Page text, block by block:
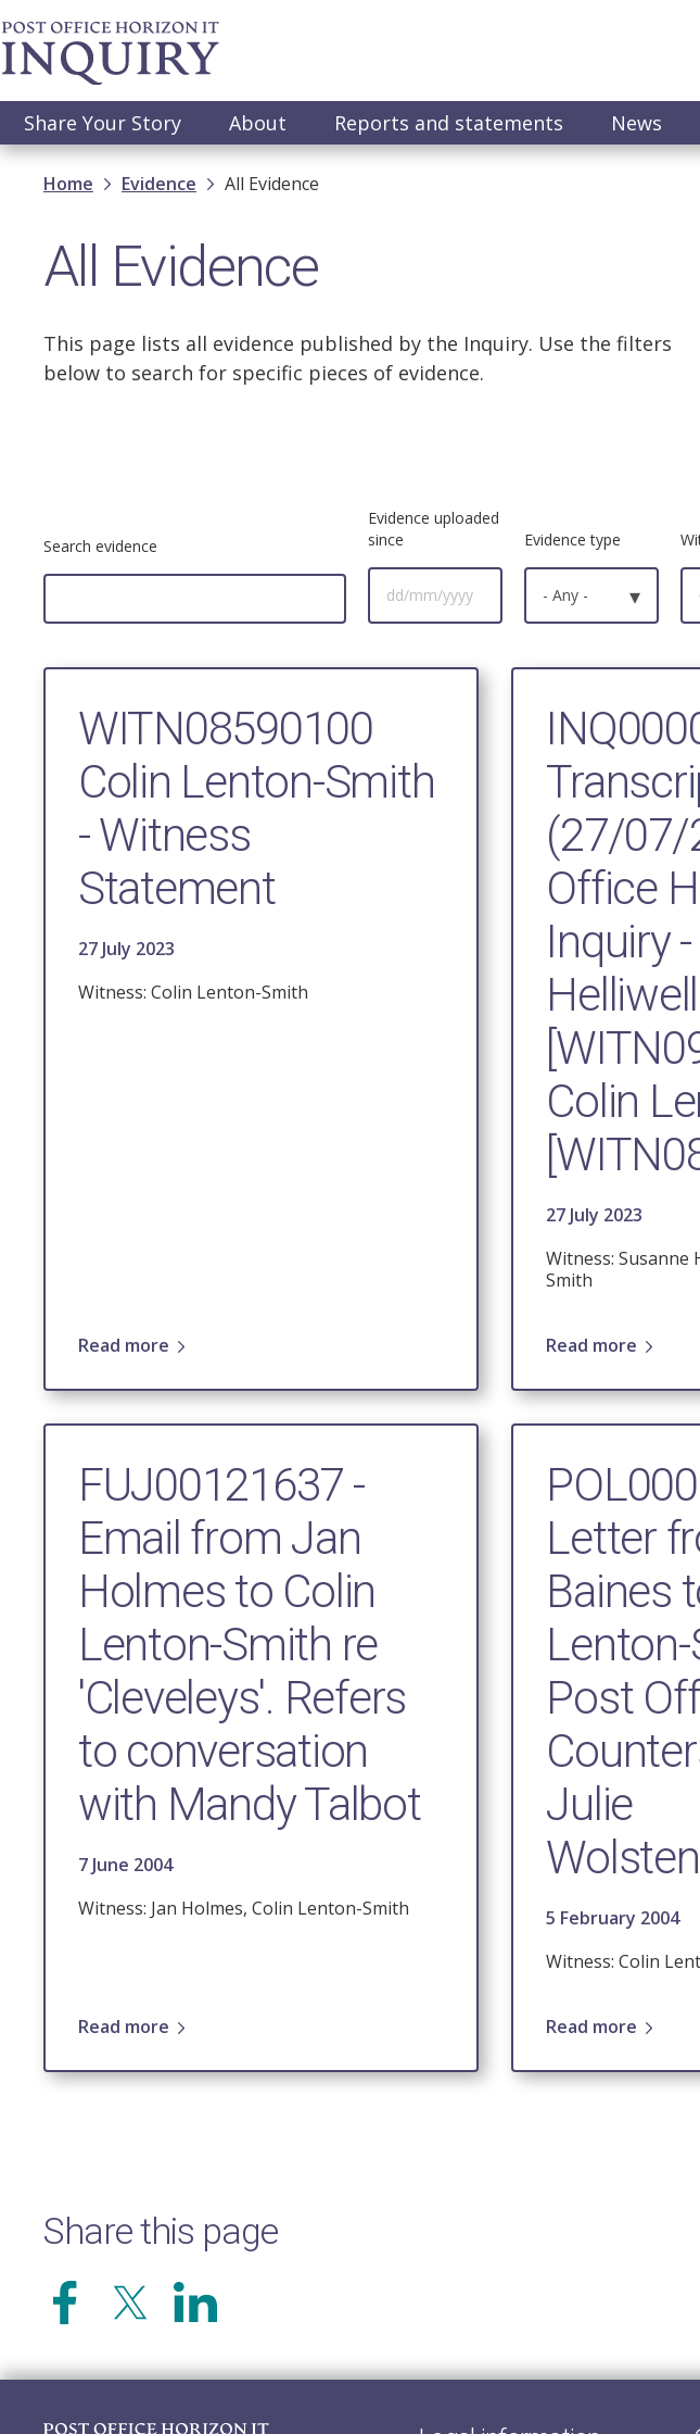
Skip
to
main
Main
navigation
Share Your Story About Reports and statements News
Breadcrumb
Home Evidence All Evidence
All Evidence
This page lists all evidence published by the Inquiry. Use the filters
below to search for specific pieces of evidence.
Search evidence
Evidence uploaded
since
Evidence type
- Any - ▾
WITN08590100
Colin Lenton-Smith
- Witness
Statement
27 July 2023
Witness: Colin Lenton-Smith
Read more
(27/07/
Office
Inquiry
Helliwell
Colin
27 July 2023
Witness: Susanne
Smith
Read more
FUJ00121637 -
Email from Jan
Holmes to Colin
Lenton-Smith re
'Cleveleys'. Refers
to conversation
with Mandy Talbot
7 June 2004
Witness: Jan Holmes, Colin Lenton-Smith
Read more
Letter
Baines
Post
Julie
5 February 2004
Witness: Colin
Read more
Share this page